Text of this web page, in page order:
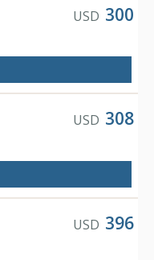
USD 300
USD 308
USD 396